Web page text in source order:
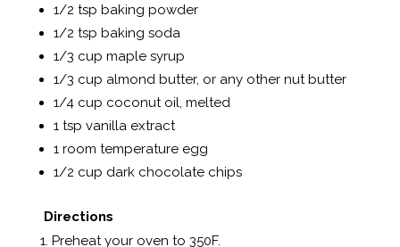
1/2 tsp baking powder
1/2 tsp baking soda
1/3 cup maple syrup
1/3 cup almond butter, or any other nut butter
1/4 cup coconut oil, melted
1 tsp vanilla extract
1 room temperature egg
1/2 cup dark chocolate chips
Directions
Preheat your oven to 350F.